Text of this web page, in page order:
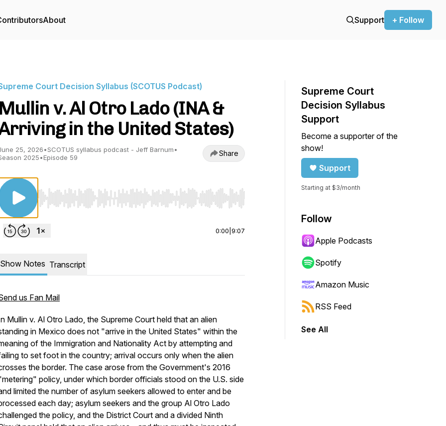
About Support + Follow
Court Decision Syllabus (SCOTUS Podcast)
Mullin v. Al Otro Lado (INA &
in the United States)
25, 2026•SCOTUS syllabus podcast - Jeff Barnum•
2025•Episode 59 Share
Use Left/Right to seek, Home/End to jump to start or end. Hold shift to jump forward or backward.
0:00 9:07
Show Notes Transcript
us Fan Mail
Mullin v. Al Otro Lado, the Supreme Court held that an alien
in Mexico does not "arrive in the United States" within the
of the Immigration and Nationality Act by attempting and
to set foot in the country; arrival occurs only when the alien
the border. The case arose from the Government's 2016
policy, under which border officials stood on the U.S. side
limited the number of asylum seekers allowed to enter and be
each day; asylum seekers and the group Al Otro Lado
the policy, and the District Court and a divided Ninth
Supreme Court
Decision Syllabus
Support
Become a supporter of the
show!
Support
Starting at $3/month
Follow
Apple Podcasts
Spotify
Amazon Music
RSS Feed
See All